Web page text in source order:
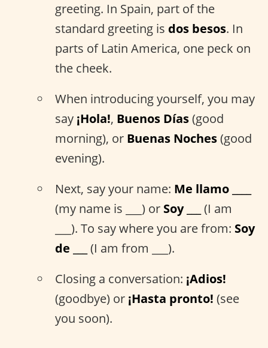
greeting. In Spain, part of the
standard greeting is dos besos. In
parts of Latin America, one peck on
the cheek.
When introducing yourself, you may
say ¡Hola!, Buenos Días(good
morning), or Buenas Noches(good
evening).
Next, say your name: Me llamo ____
(my name is ___) or Soy ___
(I am
___). To say where you are from: Soy
de ___
(I am from ___).
Closing a conversation: ¡Adios!
(goodbye) or ¡Hasta pronto! (see
you soon).